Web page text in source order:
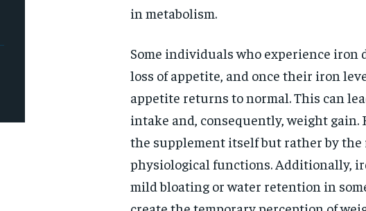
in metabolism.
Some individuals who experience iron
loss of appetite, and once their iron
appetite returns to normal. This can
intake and, consequently, weight gain.
the supplement itself but rather by
physiological functions. Additionally,
mild bloating or water retention in